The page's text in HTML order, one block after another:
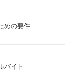
めの要件
バイト